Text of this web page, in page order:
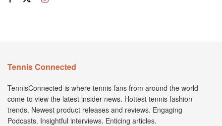
Tennis Connected
TennisConnected is where tennis fans from around the world
come to view the latest insider news. Hottest tennis fashion
trends. Newest product releases and reviews. Engaging
Podcasts. Insightful interviews. Enticing articles.